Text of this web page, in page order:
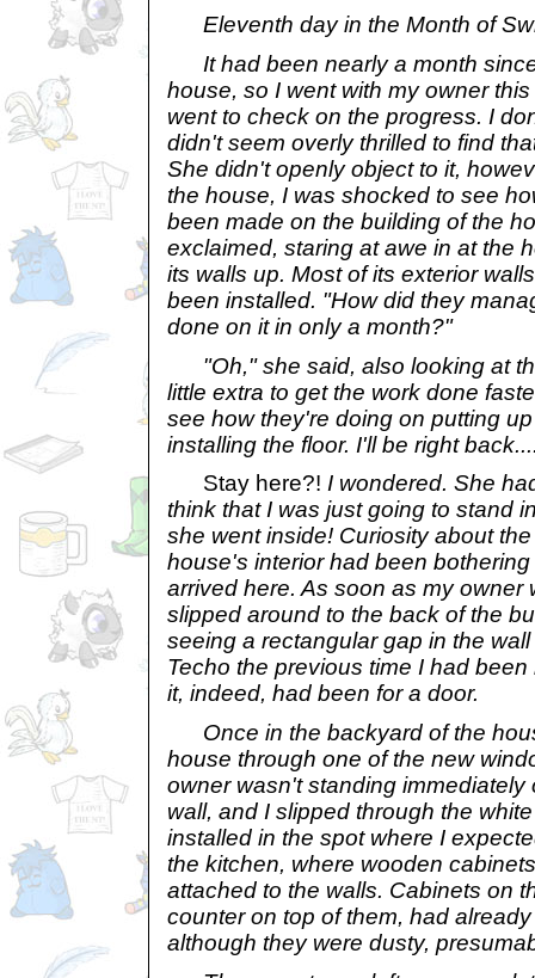
Eleventh day in the Month of
It had been nearly a month
house, so I went with my owner
went to check on the progress. I
didn't seem overly thrilled to find
She didn't openly object to it,
the house, I was shocked to see
been made on the building of the
exclaimed, staring at awe in at the
its walls up. Most of its exterior
been installed. "How did they
done on it in only a month?"
"Oh," she said, also looking at
little extra to get the work done
see how they're doing on putting
installing the floor. I'll be right
Stay here?! I wondered. She
think that I was just going to stand
she went inside! Curiosity about
house's interior had been
arrived here. As soon as my owner
slipped around to the back of the
seeing a rectangular gap in the
Techo the previous time I had
it, indeed, had been for a door.
Once in the backyard of the
house through one of the new
owner wasn't standing immediately
wall, and I slipped through the
installed in the spot where I
the kitchen, where wooden
attached to the walls. Cabinets on
counter on top of them, had
although they were dusty,